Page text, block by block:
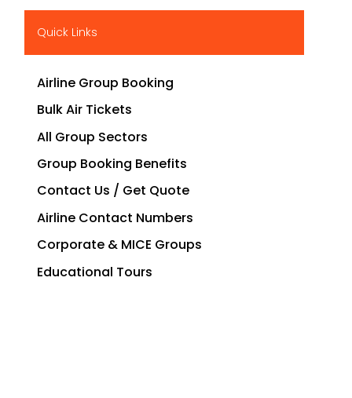
Quick Links
Airline Group Booking
Bulk Air Tickets
All Group Sectors
Group Booking Benefits
Contact Us / Get Quote
Airline Contact Numbers
Corporate & MICE Groups
Educational Tours